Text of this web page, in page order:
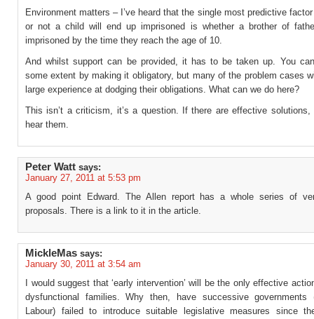
Environment matters – I’ve heard that the single most predictive
or not a child will end up imprisoned is whether a brother of
imprisoned by the time they reach the age of 10.
And whilst support can be provided, it has to be taken up. You
some extent by making it obligatory, but many of the problem cases
large experience at dodging their obligations. What can we do here?
This isn’t a criticism, it’s a question. If there are effective solutions,
hear them.
Peter Watt says:
January 27, 2011 at 5:53 pm
A good point Edward. The Allen report has a whole series of
proposals. There is a link to it in the article.
MickleMas says:
January 30, 2011 at 3:54 am
I would suggest that ‘early intervention’ will be the only effective
dysfunctional families. Why then, have successive governments
Labour) failed to introduce suitable legislative measures since